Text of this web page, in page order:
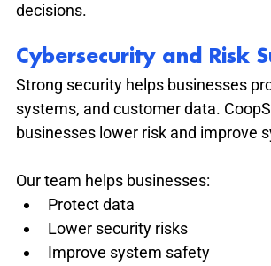
decisions.
Cybersecurity and Risk
Strong security helps businesses
systems, and customer data.
businesses lower risk and improve
Our team helps businesses:
Protect data
Lower security risks
Improve system safety